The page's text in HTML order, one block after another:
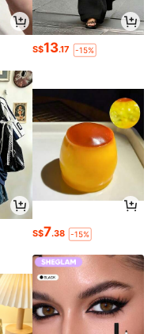
S$13.17 -15%
S$7.38 -15%